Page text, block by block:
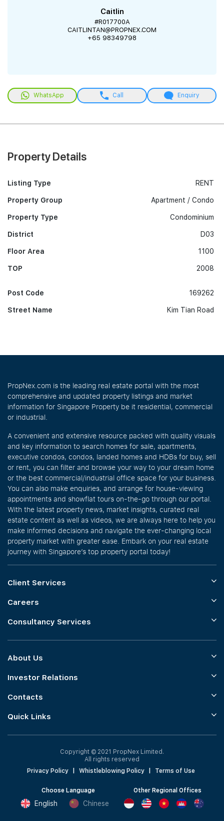
Caitlin
#R017700A
CAITLINTAN@PROPNEX.COM
+65 98349798
WhatsApp Call Enquiry
Property Details
Listing Type
Property Group
Property Type
District
Floor Area
TOP
RENT
Apartment / Condo
Condominium
D03
1100
2008
Post Code
Street Name
169262
Kim Tian Road
PropNex.com is the leading real estate portal with the most
comprehensive and updated property listings and market
information for Singapore Property be it residential, commercial
or industrial.
A convenient and extensive resource packed with quality visuals
and key information to search homes for sale, apartments,
executive condos, condos, landed homes and HDBs for buy, sell
or rent, you can filter and browse your way to your dream home
or the best commercial/industrial office space for your business.
You can also make enquiries, and arrange for house-viewing
appointments and showflat tours on-the-go through our portal.
With the latest property news, market insights, curated real
estate content as well as videos, we are always here to help you
make informed decisions and navigate the ever-changing local
property market with greater ease. Embark on your real estate
journey with Singapore’s top property portal today!
Client Services
Careers
Consultancy Services
About Us
Investor Relations
Contacts
Quick Links
Copyright © 2021 PropNex Limited.
All rights reserved
Privacy Policy
Whistleblowing Policy Terms of Use
Choose Language
English Chinese
Other Regional Offices